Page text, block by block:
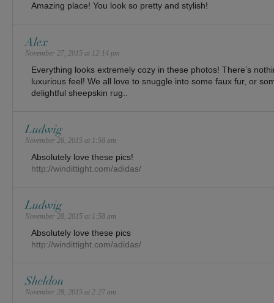
Amazing place! You look so pretty and stylish!
Alex
November 27, 2015 at 12:14 pm
Everything looks extremely cozy in these photos! There’s
luxurious feel! We all love to snuggle into some faux fur, or
delightful sheepskin rug..
Ludwig
November 28, 2015 at 1:58 am
Absolutely love these pics!
http://windittight.com/adidas/
Ludwig
November 28, 2015 at 1:58 am
Absolutely love these pics
http://windittight.com/adidas/
Sheldon
November 28, 2015 at 2:27 am